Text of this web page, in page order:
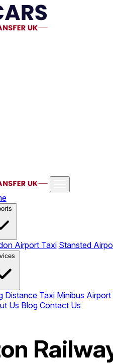
Airport Taxi Stansted
Distance Taxi Minibus
Us Blog Contact Us